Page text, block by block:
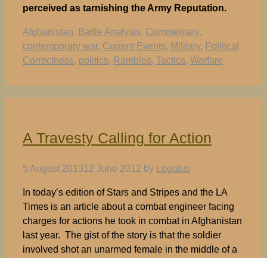
perceived as tarnishing the Army Reputation.
Tags
Afghanistan, Battle Analysis, Commentary,
contemporary war, Current Events, Military, Political
Correctness, politics, Rambles, Tactics, Warfare
A Travesty Calling for Action
5 August 201312 June 2012 by Legatus
In today’s edition of Stars and Stripes and the LA
Times is an article about a combat engineer facing
charges for actions he took in combat in Afghanistan
last year. The gist of the story is that the soldier
involved shot an unarmed female in the middle of a